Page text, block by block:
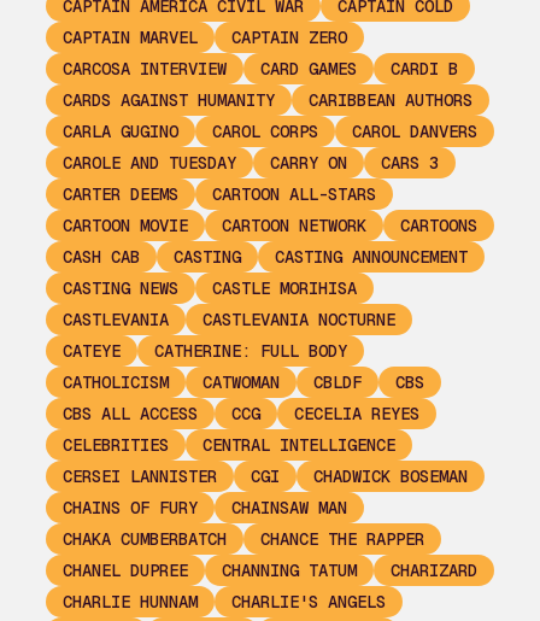
CAPTAIN AMERICA CIVIL WAR
CAPTAIN COLD
CAPTAIN MARVEL
CAPTAIN ZERO
CARCOSA INTERVIEW
CARD GAMES
CARDI B
CARDS AGAINST HUMANITY
CARIBBEAN AUTHORS
CARLA GUGINO
CAROL CORPS
CAROL DANVERS
CAROLE AND TUESDAY
CARRY ON
CARS 3
CARTER DEEMS
CARTOON ALL-STARS
CARTOON MOVIE
CARTOON NETWORK
CARTOONS
CASH CAB
CASTING
CASTING ANNOUNCEMENT
CASTING NEWS
CASTLE MORIHISA
CASTLEVANIA
CASTLEVANIA NOCTURNE
CATEYE
CATHERINE: FULL BODY
CATHOLICISM
CATWOMAN CBLDF
CBS
CBS ALL ACCESS
CCG
CECELIA REYES
CELEBRITIES
CENTRAL INTELLIGENCE
CERSEI LANNISTER
CGI
CHADWICK BOSEMAN
CHAINS OF FURY
CHAINSAW MAN
CHAKA CUMBERBATCH
CHANCE THE RAPPER
CHANEL DUPREE
CHANNING TATUM
CHARIZARD
CHARLIE HUNNAM
CHARLIE'S ANGELS